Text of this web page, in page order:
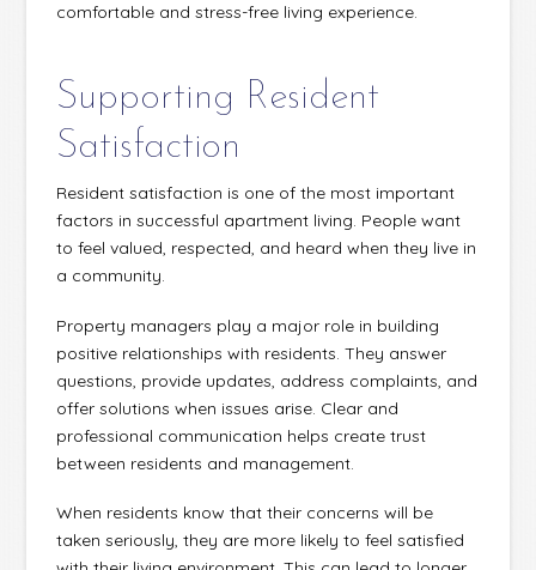
comfortable and stress-free living experience.
Supporting Resident
Satisfaction
Resident satisfaction is one of the most important
factors in successful apartment living. People want
to feel valued, respected, and heard when they live in
a community.
Property managers play a major role in building
positive relationships with residents. They answer
questions, provide updates, address complaints, and
offer solutions when issues arise. Clear and
professional communication helps create trust
between residents and management.
When residents know that their concerns will be
taken seriously, they are more likely to feel satisfied